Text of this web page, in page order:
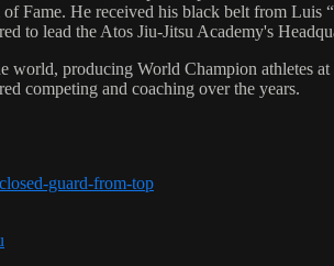
Fame. He received his black belt from Luis
to lead the Atos Jiu-Jitsu Academy's
world, producing World Champion
competing and coaching over the years.
guard-from-top